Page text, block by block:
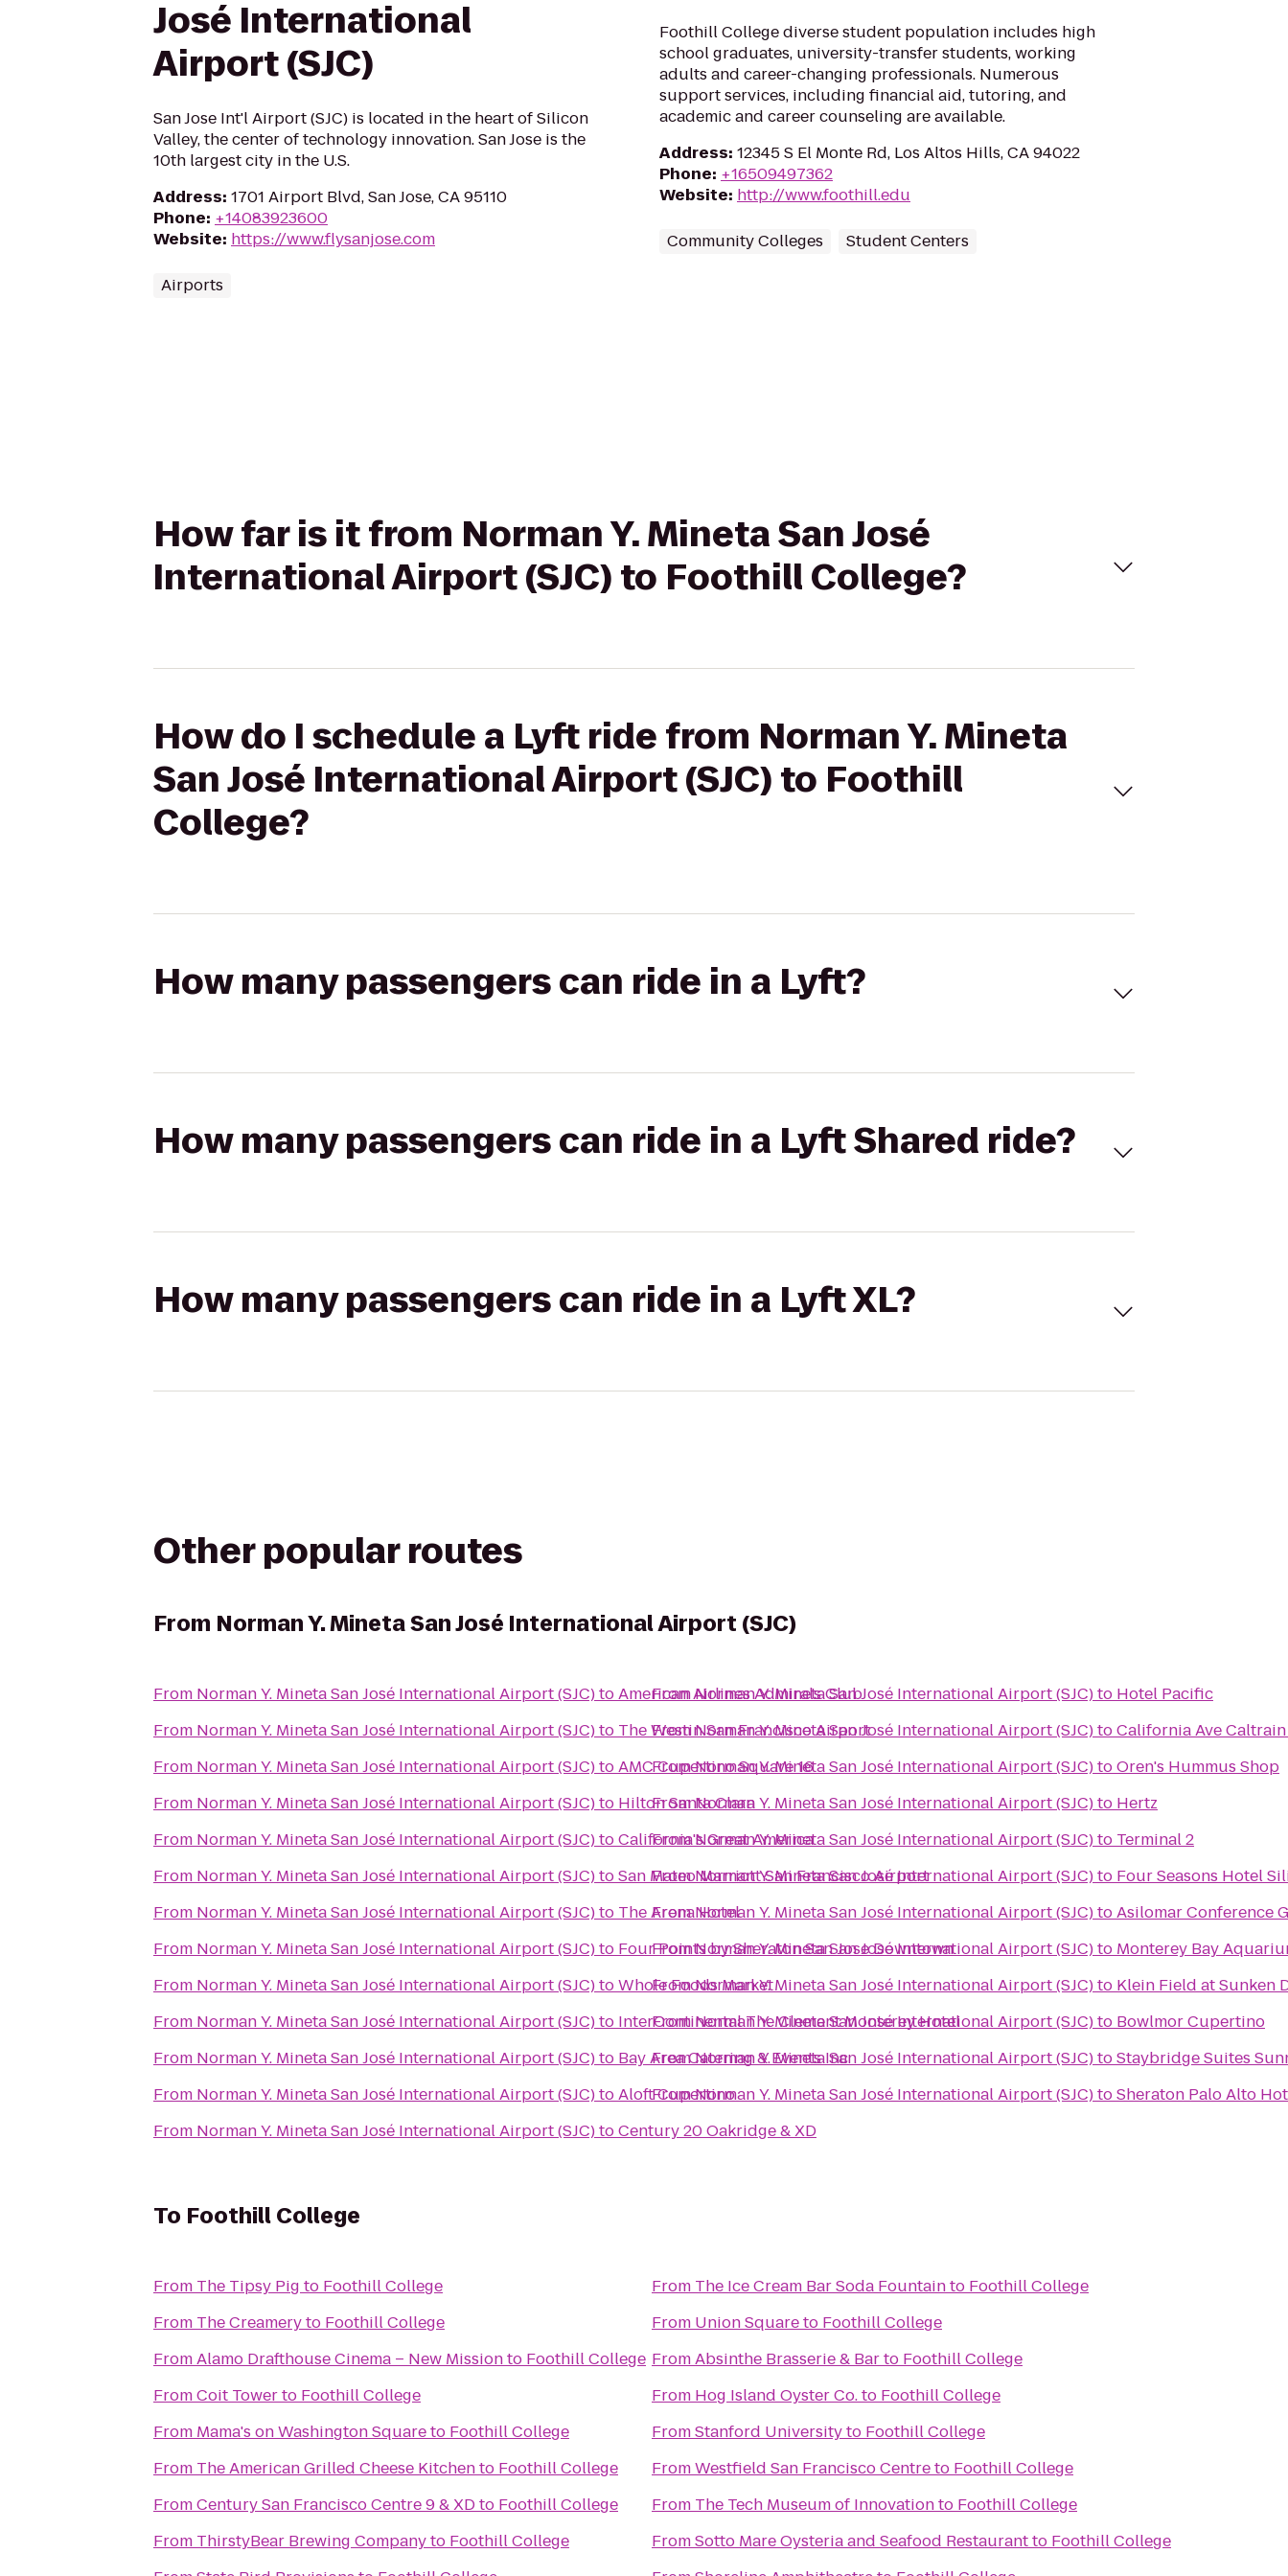
José International
Airport (SJC)
San Jose Int'l Airport (SJC) is located in the heart of Silicon
Valley, the center of technology innovation. San Jose is the
10th largest city in the U.S.
Address: 1701 Airport Blvd, San Jose, CA 95110
Phone: +14083923600
Website: https://www.flysanjose.com
Airports
Foothill College diverse student population includes high
school graduates, university-transfer students, working
adults and career-changing professionals. Numerous
support services, including financial aid, tutoring, and
academic and career counseling are available.
Address: 12345 S El Monte Rd, Los Altos Hills, CA 94022
Phone: +16509497362
Website: http://www.foothill.edu
Community Colleges Student Centers
How far is it from Norman Y. Mineta San José
International Airport (SJC) to Foothill College?
How do I schedule a Lyft ride from Norman Y. Mineta
San José International Airport (SJC) to Foothill
College?
How many passengers can ride in a Lyft?
How many passengers can ride in a Lyft Shared ride?
How many passengers can ride in a Lyft XL?
Other popular routes
From Norman Y. Mineta San José International Airport (SJC)
From Norman Y. Mineta San José International Airport (SJC)toAmerican Airlines Admirals Club
From Norman Y. Mineta San José International Airport (SJC)to The Westin San Francisco Airport
From Norman Y. Mineta San José International Airport (SJC)toAMC Cupertino Square 16
From Norman Y. Mineta San José International Airport (SJC)to Hilton Santa Clara
From Norman Y. Mineta San José International Airport (SJC)toCalifornia's Great America
From Norman Y. Mineta San José International Airport (SJC)toSan Mateo Marriott San Francisco Airport
From Norman Y. Mineta San José International Airport (SJC)to The Arena Hotel
From Norman Y. Mineta San José International Airport (SJC)to Four Points by Sheraton San Jose Downtown
From Norman Y. Mineta San José International Airport (SJC)toWhole Foods Market
From Norman Y. Mineta San José International Airport (SJC)to InterContinental The Clement Monterey Hotel
From Norman Y. Mineta San José International Airport (SJC)to Bay Area Catering & Events Inc
From Norman Y. Mineta San José International Airport (SJC)toAloft Cupertino
From Norman Y. Mineta San José International Airport (SJC)toCentury 20 Oakridge & XD
FromNorman Y. Mineta San José International Airport (SJC)to Hotel Pacific
FromNorman Y. Mineta San José International Airport (SJC)toCalifornia Ave
FromNorman Y. Mineta San José International Airport (SJC)toOren's Hummus Shop
FromNorman Y. Mineta San José International Airport (SJC)to Hertz
FromNorman Y. Mineta San José International Airport (SJC)to Terminal 2
FromNorman Y. Mineta San José International Airport (SJC)to Four Seasons Hotel
FromNorman Y. Mineta San José International Airport (SJC)toAsilomar Conference
FromNorman Y. Mineta San José International Airport (SJC)to Monterey Bay
FromNorman Y. Mineta San José International Airport (SJC)to Klein Field at Sunken
FromNorman Y. Mineta San José International Airport (SJC)to Bowlmor Cupertino
FromNorman Y. Mineta San José International Airport (SJC)toStaybridge Suites
FromNorman Y. Mineta San José International Airport (SJC)toSheraton Palo Alto
To Foothill College
From The Tipsy Pig to Foothill College
From The Creameryto Foothill College
FromAlamo Drafthouse Cinema – New Missionto Foothill College
FromCoit Towerto Foothill College
From Mama's on Washington Squareto Foothill College
From The American Grilled Cheese Kitchento Foothill College
FromCentury San Francisco Centre 9 & XDto Foothill College
From ThirstyBear Brewing Companyto Foothill College
From The Ice Cream Bar Soda Fountainto Foothill College
From Union Squareto Foothill College
FromAbsinthe Brasserie & Barto Foothill College
From Hog Island Oyster Co.to Foothill College
FromStanford Universityto Foothill College
FromWestfield San Francisco Centreto Foothill College
From The Tech Museum of Innovationto Foothill College
FromSotto Mare Oysteria and Seafood Restaurantto Foothill College